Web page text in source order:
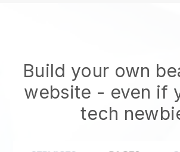
Build your own
website - even if
tech